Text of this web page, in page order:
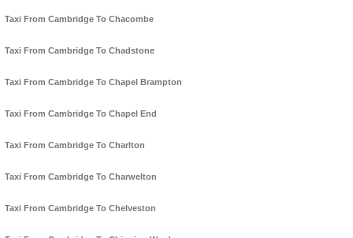
Taxi From Cambridge To Chacombe
Taxi From Cambridge To Chadstone
Taxi From Cambridge To Chapel Brampton
Taxi From Cambridge To Chapel End
Taxi From Cambridge To Charlton
Taxi From Cambridge To Charwelton
Taxi From Cambridge To Chelveston